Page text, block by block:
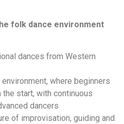
folk dance environment
dances from Western
where beginners
start, with continuous
dancers
of improvisation, guiding and